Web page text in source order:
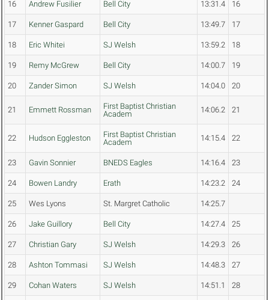
16 Andrew Fusilier Bell City 13:31.4 16
17 Kenner Gaspard Bell City 13:49.7 17
18 Eric Whitei SJ Welsh 13:59.2 18
19 Remy McGrew Bell City 14:00.7 19
20 Zander Simon SJ Welsh 14:04.0 20
21 Emmett Rossman
First Baptist Christian
Academ
14:06.2 21
22 Hudson Eggleston
First Baptist Christian
Academ
14:15.4 22
23 Gavin Sonnier BNEDS Eagles 14:16.4 23
24 Bowen Landry Erath 14:23.2 24
25 Wes Lyons St. Margret Catholic 14:25.7
26 Jake Guillory Bell City 14:27.4 25
27 Christian Gary SJ Welsh 14:29.3 26
28 Ashton Tommasi SJ Welsh 14:48.3 27
29 Cohan Waters SJ Welsh 14:51.1 28